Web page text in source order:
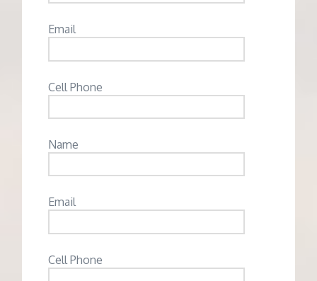
Email
Cell Phone
Name
Email
Cell Phone